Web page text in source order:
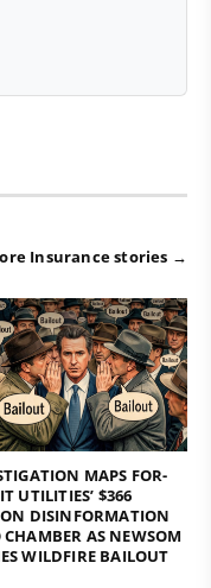
Insurance stories →
MAPS FOR-
UTILITIES’ $366
DISINFORMATION
CHAMBER AS NEWSOM
WILDFIRE BAILOUT